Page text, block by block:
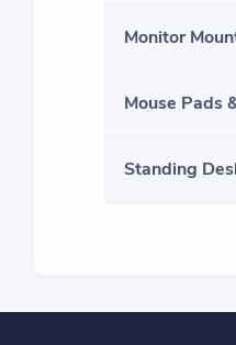
Monitor
Mouse Pads
Standing